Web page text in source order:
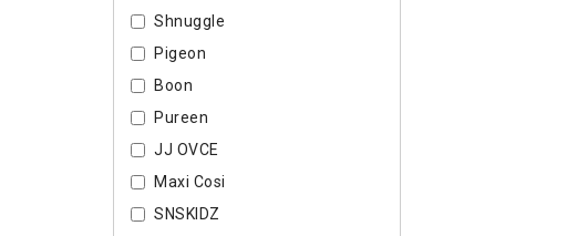
Shnuggle
Pigeon
Boon
Pureen
JJ OVCE
Maxi Cosi
SNSKIDZ